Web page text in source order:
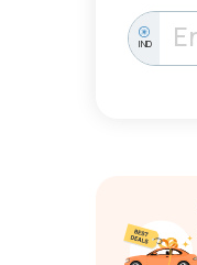
IND